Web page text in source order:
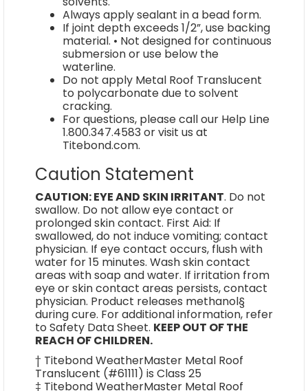
Always apply sealant in a bead form.
If joint depth exceeds 1/2”, use backing
material. • Not designed for continuous
submersion or use below the
waterline.
Do not apply Metal Roof Translucent
to polycarbonate due to solvent
cracking.
For questions, please call our Help Line
1.800.347.4583 or visit us at
Titebond.com.
Caution Statement
CAUTION: EYE AND SKIN IRRITANT. Do not
swallow. Do not allow eye contact or
prolonged skin contact. First Aid: If
swallowed, do not induce vomiting; contact
physician. If eye contact occurs, flush with
water for 15 minutes. Wash skin contact
areas with soap and water. If irritation from
eye or skin contact areas persists, contact
physician. Product releases methanol§
during cure. For additional information, refer
to Safety Data Sheet. KEEP OUT OF THE
REACH OF CHILDREN.
† Titebond WeatherMaster Metal Roof
Translucent (#61111) is Class 25
‡ Titebond WeatherMaster Metal Roof